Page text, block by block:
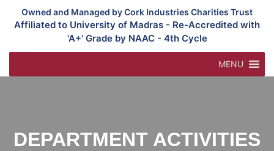
Owned and Managed by Cork Industries Charities Trust
Affiliated to University of Madras - Re-Accredited with
'A+' Grade by NAAC - 4th Cycle
MENU
DEPARTMENT ACTIVITIES